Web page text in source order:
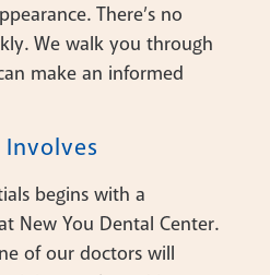
There’s no
We walk you through
make an informed
Involves
begins with a
New You Dental Center.
of our doctors will